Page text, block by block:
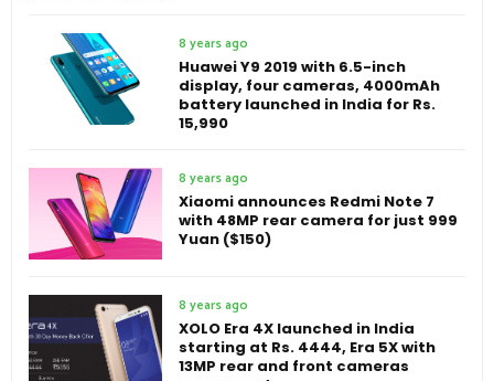
8 years ago
Huawei Y9 2019 with 6.5-inch
display, four cameras, 4000mAh
battery launched in India for Rs.
15,990
8 years ago
Xiaomi announces Redmi Note 7
with 48MP rear camera for just 999
Yuan ($150)
8 years ago
XOLO Era 4X launched in India
starting at Rs. 4444, Era 5X with
13MP rear and front cameras